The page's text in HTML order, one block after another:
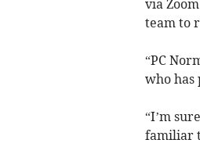
via
team to
“PC
who has
“I’m
familiar